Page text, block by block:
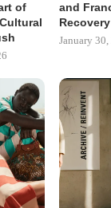
of
and
Recovery
January 30,